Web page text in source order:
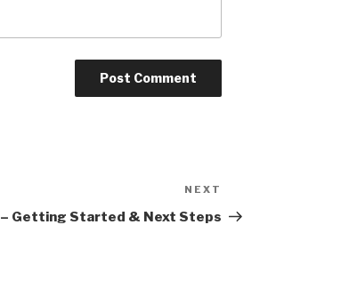
Post
NEXT
– Getting Started & Next Steps